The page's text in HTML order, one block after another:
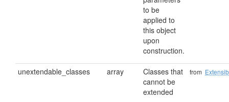
to be
applied to
this object
upon
construction.
unextendable_classes array
Classes that
cannot be
extended
from